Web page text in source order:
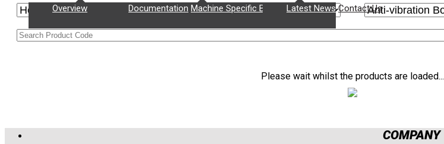
Supply Chain Management
Overview Documentation
Documentation Machine Specific Brochures News
Latest News Contact Us
Please wait whilst the products are loaded...
COMPANY